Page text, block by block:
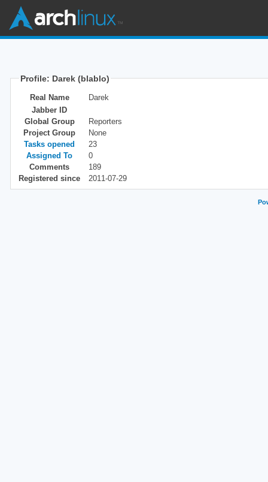
Profile: Darek (blablo)
Real Name
Darek
Jabber ID
Global Group
Reporters
Project Group
None
Tasks opened
23
Assigned To
0
Comments
189
Registered since
2011-07-29